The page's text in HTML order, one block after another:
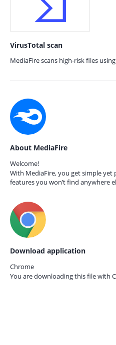
VirusTotal scan
MediaFire scans high-risk files
About MediaFire
Welcome!
With MediaFire, you get simple
features you won’t find anywhere
Download application
Chrome
You are downloading this file with